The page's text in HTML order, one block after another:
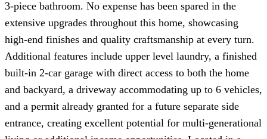
3-piece bathroom. No expense has been spared in the
extensive upgrades throughout this home, showcasing
high-end finishes and quality craftsmanship at every turn.
Additional features include upper level laundry, a finished
built-in 2-car garage with direct access to both the home
and backyard, a driveway accommodating up to 6 vehicles,
and a permit already granted for a future separate side
entrance, creating excellent potential for multi-generational